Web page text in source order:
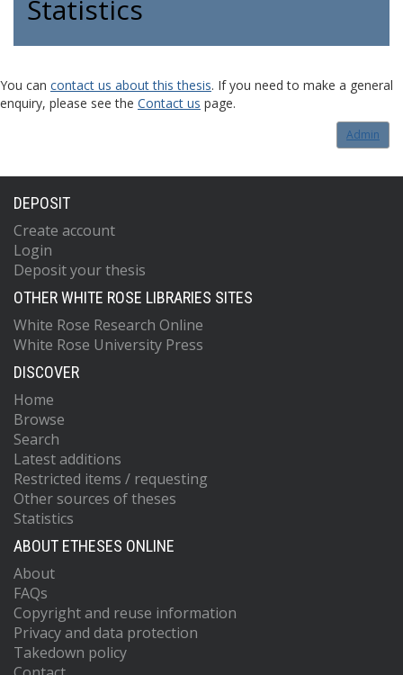
Statistics
You can contact us about this thesis. If you need to make a general
enquiry, please see the Contact us page.
Admin
DEPOSIT
Create account
Login
Deposit your thesis
OTHER WHITE ROSE LIBRARIES SITES
White Rose Research Online
White Rose University Press
DISCOVER
Home
Browse
Search
Latest additions
Restricted items / requesting
Other sources of theses
Statistics
ABOUT ETHESES ONLINE
About
FAQs
Copyright and reuse information
Privacy and data protection
Takedown policy